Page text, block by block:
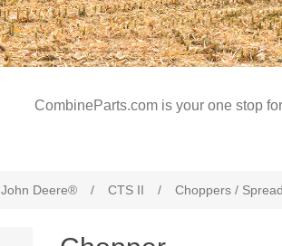
CombineParts.com is your one stop
John Deere® / CTS II / Choppers /